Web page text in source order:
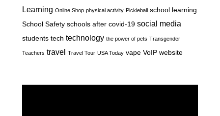
Learning Online Shop physical activity Pickleball school learning
School Safety schools after covid-19 social media
students tech technology the power of pets Transgender
Teachers travel Travel Tour USA Today vape VoIP website